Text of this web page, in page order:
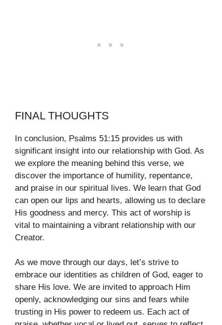
FINAL THOUGHTS
In conclusion, Psalms 51:15 provides us with
significant insight into our relationship with God. As
we explore the meaning behind this verse, we
discover the importance of humility, repentance,
and praise in our spiritual lives. We learn that God
can open our lips and hearts, allowing us to declare
His goodness and mercy. This act of worship is
vital to maintaining a vibrant relationship with our
Creator.
As we move through our days, let’s strive to
embrace our identities as children of God, eager to
share His love. We are invited to approach Him
openly, acknowledging our sins and fears while
trusting in His power to redeem us. Each act of